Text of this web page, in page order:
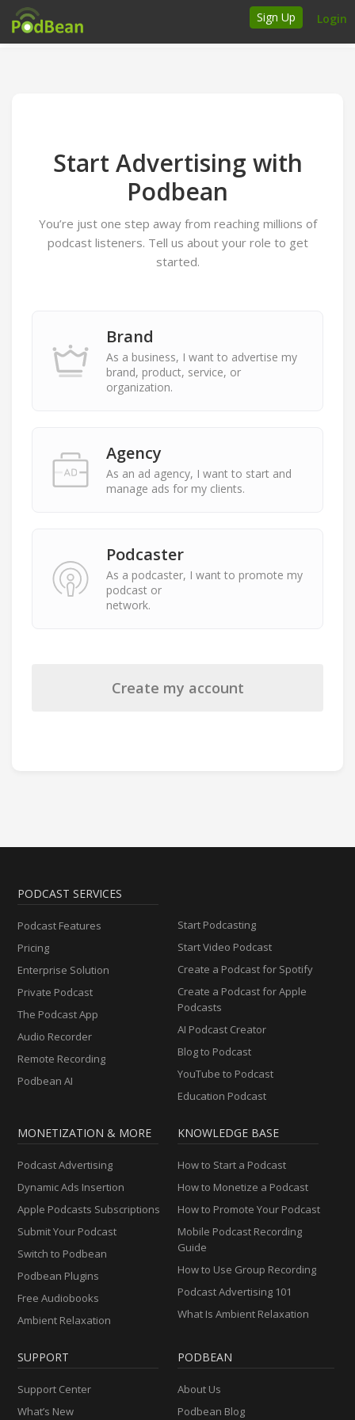
Sign Up Login
Insert Your Own Ads
Support
Talk to the experts
Start Advertising with
Podbean
You’re just one step away from reaching millions of
podcast listeners. Tell us about your role to get
started.
Brand
As a business, I want to advertise my
brand, product, service, or
organization.
Agency
As an ad agency, I want to start and
manage ads for my clients.
Podcaster
As a podcaster, I want to promote my
podcast or
network.
Create my account
PODCAST SERVICES
Podcast Features
Pricing
Enterprise Solution
Private Podcast
The Podcast App
Audio Recorder
Remote Recording
Podbean AI
Start Podcasting
Start Video Podcast
Create a Podcast for Spotify
Create a Podcast for Apple
Podcasts
AI Podcast Creator
Blog to Podcast
YouTube to Podcast
Education Podcast
MONETIZATION & MORE
Podcast Advertising
Dynamic Ads Insertion
Apple Podcasts Subscriptions
Submit Your Podcast
Switch to Podbean
Podbean Plugins
Free Audiobooks
Ambient Relaxation
KNOWLEDGE BASE
How to Start a Podcast
How to Monetize a Podcast
How to Promote Your Podcast
Mobile Podcast Recording
Guide
How to Use Group Recording
Podcast Advertising 101
What Is Ambient Relaxation
SUPPORT
Support Center
What’s New
PODBEAN
About Us
Podbean Blog